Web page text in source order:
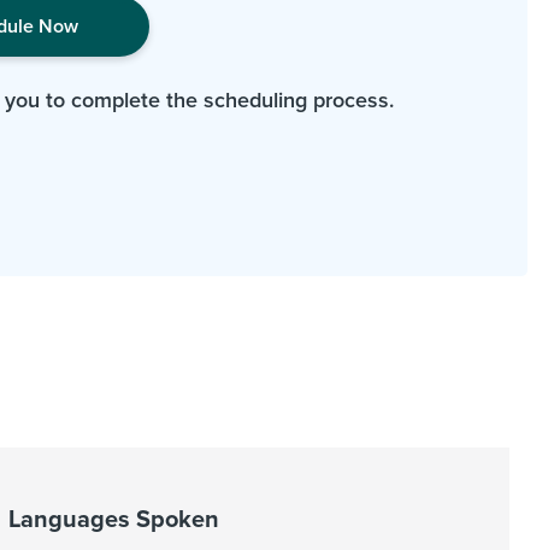
Now
to complete the scheduling process.
Languages Spoken